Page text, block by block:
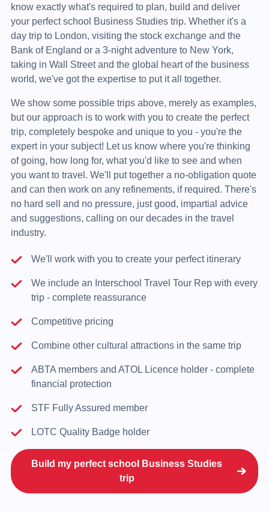
know exactly what's required to plan, build and deliver
your perfect school Business Studies trip. Whether it's a
day trip to London, visiting the stock exchange and the
Bank of England or a 3-night adventure to New York,
taking in Wall Street and the global heart of the business
world, we've got the expertise to put it all together.
We show some possible trips above, merely as examples,
but our approach is to work with you to create the perfect
trip, completely bespoke and unique to you - you're the
expert in your subject! Let us know where you're thinking
of going, how long for, what you'd like to see and when
you want to travel. We'll put together a no-obligation quote
and can then work on any refinements, if required. There's
no hard sell and no pressure, just good, impartial advice
and suggestions, calling on our decades in the travel
industry.
We'll work with you to create your perfect itinerary
We include an Interschool Travel Tour Rep with every
trip - complete reassurance
Competitive pricing
Combine other cultural attractions in the same trip
ABTA members and ATOL Licence holder - complete
financial protection
STF Fully Assured member
LOTC Quality Badge holder
Build my perfect school Business Studies
trip